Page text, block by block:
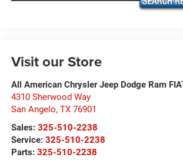
Visit our Store
All American Chrysler Jeep Dodge Ram
4310 Sherwood Way
San Angelo, TX 76901
Sales: 325-510-2238
Service: 325-510-2238
Parts: 325-510-2238